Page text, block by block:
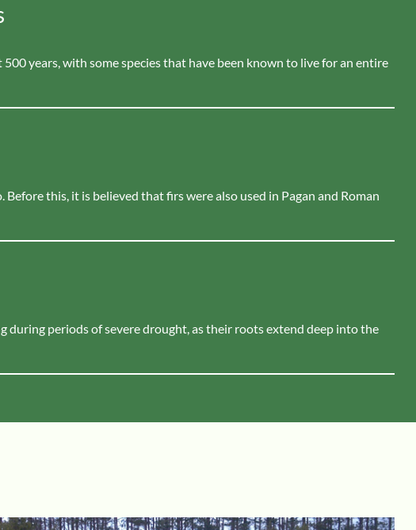
years, with some species that have been known to live for an entire
this, it is believed that firs were also used in Pagan and Roman
periods of severe drought, as their roots extend deep into the